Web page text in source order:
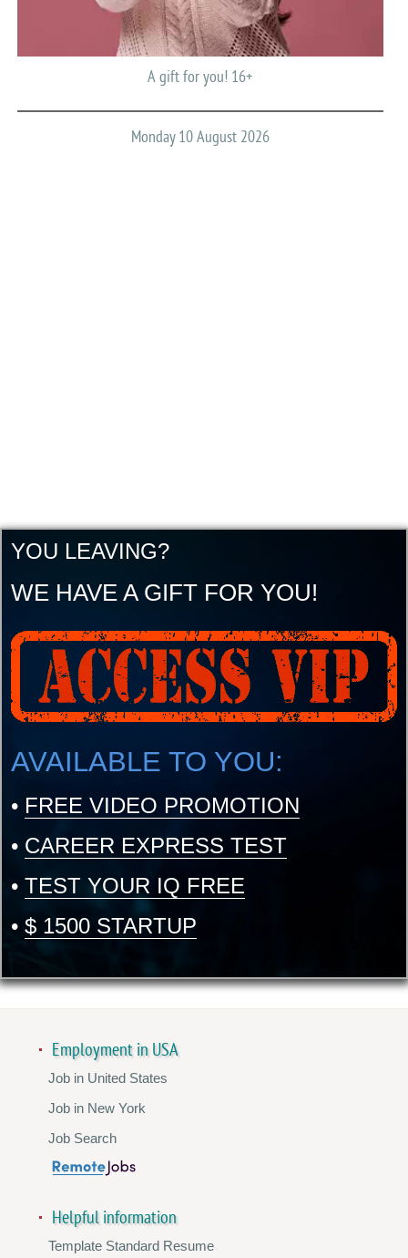
A gift for you! 16+
Monday 10 August 2026
YOU LEAVING?
WE HAVE A GIFT FOR YOU!
AVAILABLE TO YOU:
• FREE VIDEO PROMOTION
• CAREER EXPRESS TEST
• TEST YOUR IQ FREE
• $ 1500 STARTUP
Employment in USA
Job in United States
Job in New York
Job Search
Helpful information
Template Standard Resume